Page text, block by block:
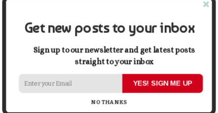
5 Things Business Owners Need to Know About
Cash Flow
The Future of Home Living: Things That Are
Changing Everyday Comfort
Get new posts to your inbox
Sign up to our newsletter and get latest posts
straight to your inbox
YES! SIGN ME UP
NO THANKS